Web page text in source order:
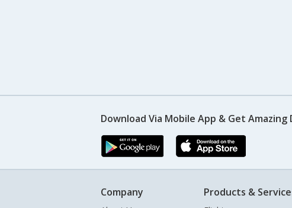
Download Via Mobile App & Get Amazing
Company Products &